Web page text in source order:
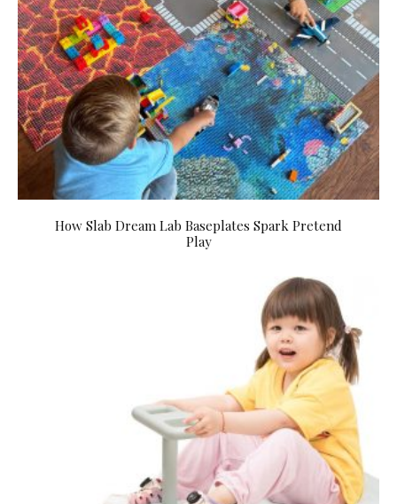
How Slab Dream Lab Baseplates Spark Pretend
Play